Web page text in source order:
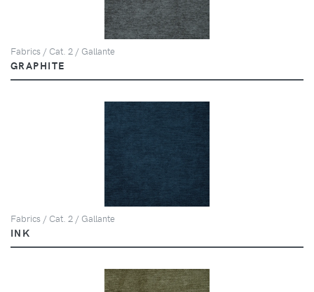
Fabrics / Cat. 2 / Gallante
GRAPHITE
Fabrics / Cat. 2 / Gallante
INK